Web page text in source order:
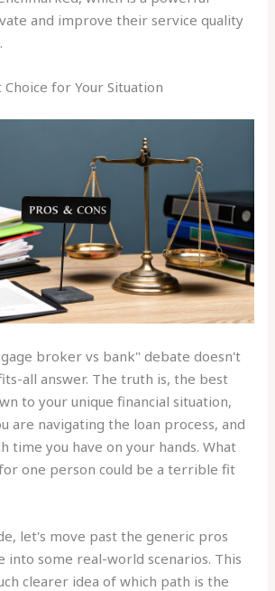
and improve their service quality
for Your Situation
broker vs bank" debate doesn't
all answer. The truth is, the best
to your unique financial situation,
are navigating the loan process, and
time you have on your hands. What
one person could be a terrible fit
let's move past the generic pros
into some real-world scenarios. This
clearer idea of which path is the